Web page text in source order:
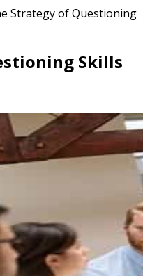
Strategy of Questioning
Skills